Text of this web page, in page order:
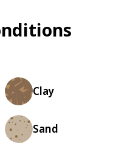
Clay
Sand